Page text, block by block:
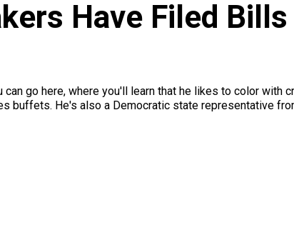
Have Filed
go here, where you'll learn that he likes to color with
buffets. He's also a Democratic state representative